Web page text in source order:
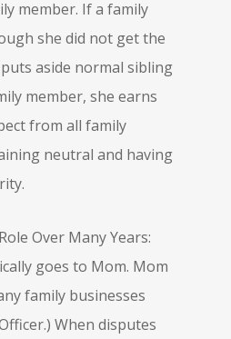
member. If a family
she did not get the
aside normal sibling
member, she earns
from all family
neutral and having
Over Many Years:
goes to Mom. Mom
family businesses
When disputes